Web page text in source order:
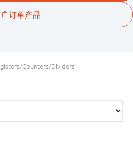
Counters/Dividers